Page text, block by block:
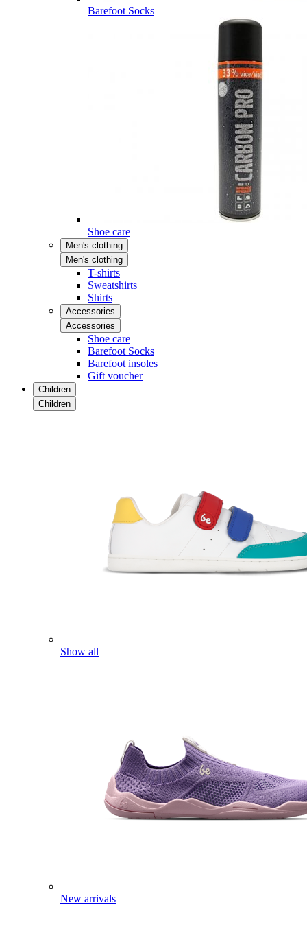
Barefoot Socks
Shoe care
Men's clothing
Men's clothing
T-shirts
Sweatshirts
Shirts
Accessories
Accessories
Shoe care
Barefoot Socks
Barefoot insoles
Gift voucher
Children
Children
Show all
New arrivals